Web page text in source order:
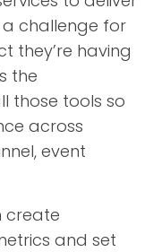
a challenge for
they’re having
the
those tools so
across
event
create
and set